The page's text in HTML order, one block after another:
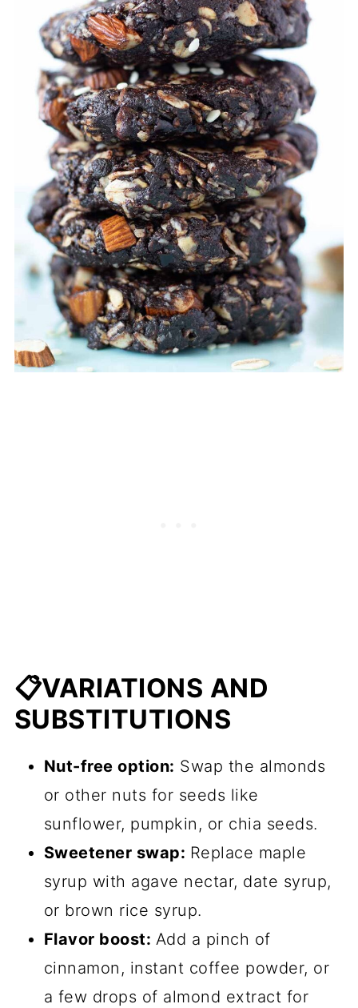
📋VARIATIONS AND
SUBSTITUTIONS
Nut-free option: Swap the almonds
or other nuts for seeds like
sunflower, pumpkin, or chia seeds.
Sweetener swap: Replace maple
syrup with agave nectar, date syrup,
or brown rice syrup.
Flavor boost: Add a pinch of
cinnamon, instant coffee powder, or
a few drops of almond extract for